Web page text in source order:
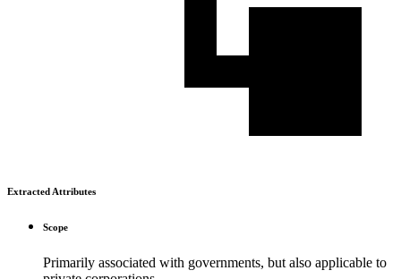
Extracted Attributes
Scope
Primarily associated with governments, but also applicable to